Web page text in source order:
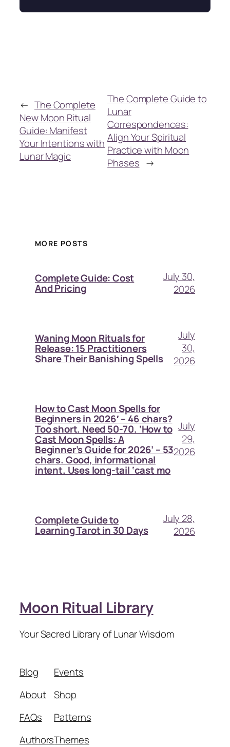
← The Complete
New Moon Ritual
Guide: Manifest
Your Intentions with
Lunar Magic
The Complete Guide to
Lunar
Correspondences:
Align Your Spiritual
Practice with Moon
Phases →
MORE POSTS
Complete Guide: Cost
And Pricing
July 30,
2026
Waning Moon Rituals for
Release: 15 Practitioners
Share Their Banishing Spells
July
30,
2026
How to Cast Moon Spells for
Beginners in 2026′ – 46 chars?
Too short. Need 50-70. ‘How to
Cast Moon Spells: A
Beginner’s Guide for 2026’ – 53
chars. Good, informational
intent. Uses long-tail ‘cast mo
July
29,
2026
Complete Guide to
Learning Tarot in 30 Days
July 28,
2026
Moon Ritual Library
Your Sacred Library of Lunar Wisdom
Blog
About
FAQs
Authors
Events
Shop
Patterns
Themes